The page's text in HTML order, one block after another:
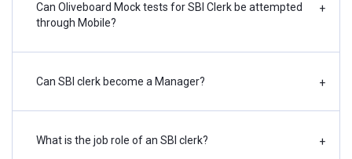
Can Oliveboard Mock tests for SBI Clerk be attempted
through Mobile?
+
Can SBI clerk become a Manager? +
What is the job role of an SBI clerk? +